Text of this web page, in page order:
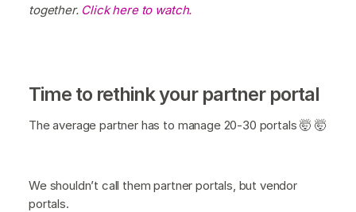
together. Click here to watch.
Time to rethink your partner portal
The average partner has to manage 20-30 portals 🤯 🤯
We shouldn’t call them partner portals, but vendor
portals.